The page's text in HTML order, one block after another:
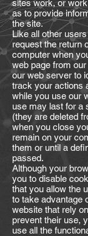
sites work, or
as to provide
the site.
Like all other
request the return
computer when
web page from
our web server to
track your actions
while you use our
use may last for a
(they are deleted
when you close
remain on your
them or until a
passed.
Although your
you to disable
that you allow the
to take advantage
website that rely
prevent their use,
use all the